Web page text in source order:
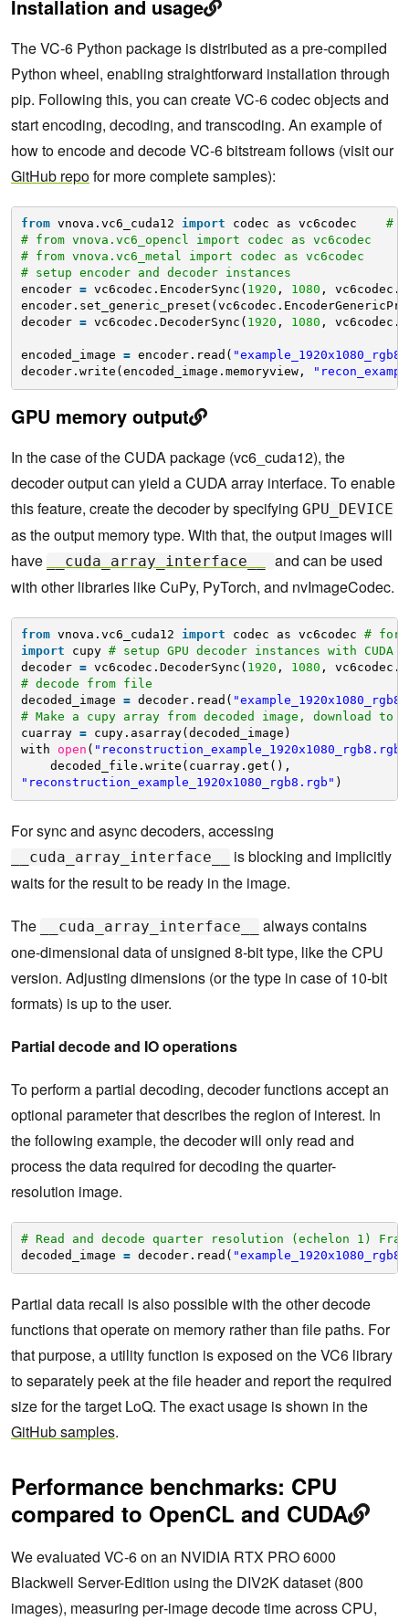
Installation and usage
The VC-6 Python package is distributed as a pre-compiled
Python wheel, enabling straightforward installation through
pip. Following this, you can create VC-6 codec objects and
start encoding, decoding, and transcoding. An example of
how to encode and decode VC-6 bitstream follows (visit our
GitHub repofor more complete samples):
from vnova.vc6_cuda12 import codec as vc6codec #
# from vnova.vc6_opencl import codec as vc6codec
# from vnova.vc6_metal import codec as vc6codec
# setup encoder and decoder instances
encoder = vc6codec.EncoderSync( 1920 , 1080 ,
decoder = vc6codec.DecoderSync( 1920 , 1080 ,
encoded_image = encoder.read(
decoder.write(encoded_image.memoryview,
GPU memory output
In the case of the CUDA package (vc6_cuda12), the
decoder output can yield a CUDA array interface. To enable
this feature, create the decoder by specifying GPU_DEVICE
as the output memory type. With that, the output images will
have
__cuda_array_interface__
and can be used
with other libraries like CuPy, PyTorch, and nvImageCodec.
from vnova.vc6_cuda12 import codec as vc6codec # for
import
cupy # setup GPU decoder instances with CUDA
decoder = vc6codec.DecoderSync( 1920 , 1080 ,
# decode from file
decoded_image = decoder.read(
# Make a cupy array from decoded image, download
cuarray =
cupy.asarray(decoded_image)
with open ( "reconstruction_example_1920x1080_rgb8.rgb"
decoded_file.write(cuarray.get(),
"reconstruction_example_1920x1080_rgb8.rgb" )
For sync and async decoders, accessing
__cuda_array_interface__
is blocking and implicitly
waits for the result to be ready in the image.
The __cuda_array_interface__
always contains
one-dimensional data of unsigned 8-bit type, like the CPU
version. Adjusting dimensions (or the type in case of 10-bit
formats) is up to the user.
Partial decode and IO operations
To perform a partial decoding, decoder functions accept an
optional parameter that describes the region of interest. In
the following example, the decoder will only read and
process the data required for decoding the quarter-
resolution image.
# Read and decode quarter resolution (echelon 1)
decoded_image = decoder.read(
Partial data recall is also possible with the other decode
functions that operate on memory rather than file paths. For
that purpose, a utility function is exposed on the VC6 library
to separately peek at the file header and report the required
size for the target LoQ. The exact usage is shown in the
GitHub samples.
Performance benchmarks: CPU
compared to OpenCL and CUDA
We evaluated VC‑6 on an NVIDIA RTX PRO 6000
Blackwell Server-Edition using the DIV2K dataset (800
images), measuring per‑image decode time across CPU,